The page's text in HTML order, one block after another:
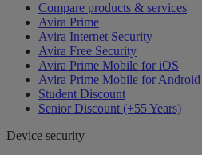
Compare products & services
Avira Prime
Avira Internet Security
Avira Free Security
Avira Prime Mobile for iOS
Avira Prime Mobile for Android
Student Discount
Senior Discount (+55 Years)
Device security